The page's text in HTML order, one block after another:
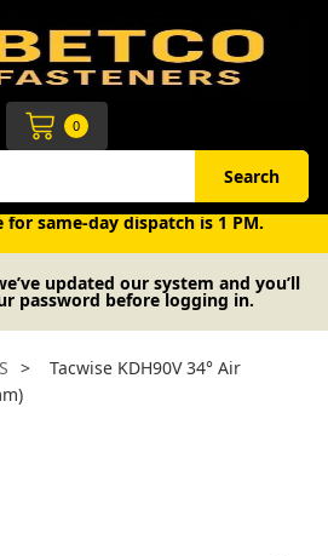
Search
0
Cart
on orders over £50 (exc. VAT).
same-day dispatch is 1 PM.
updated our system and you’ll
password before logging in.
>
Tacwise KDH90V 34° Air